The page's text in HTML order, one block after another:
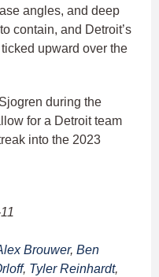
angles, and deep
contain, and Detroit’s
upward over the
during the
for a Detroit team
into the 2023
Brouwer, Ben
, Tyler Reinhardt,